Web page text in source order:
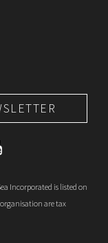
Incorporated is listed on
are tax